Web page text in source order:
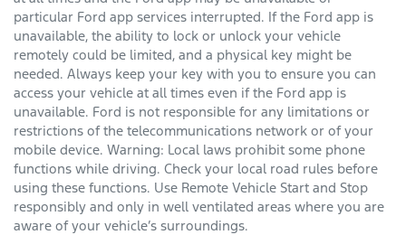
particular Ford app services interrupted. If the Ford app is
unavailable, the ability to lock or unlock your vehicle
remotely could be limited, and a physical key might be
needed. Always keep your key with you to ensure you can
access your vehicle at all times even if the Ford app is
unavailable. Ford is not responsible for any limitations or
restrictions of the telecommunications network or of your
mobile device. Warning: Local laws prohibit some phone
functions while driving. Check your local road rules before
using these functions. Use Remote Vehicle Start and Stop
responsibly and only in well ventilated areas where you are
aware of your vehicle’s surroundings.